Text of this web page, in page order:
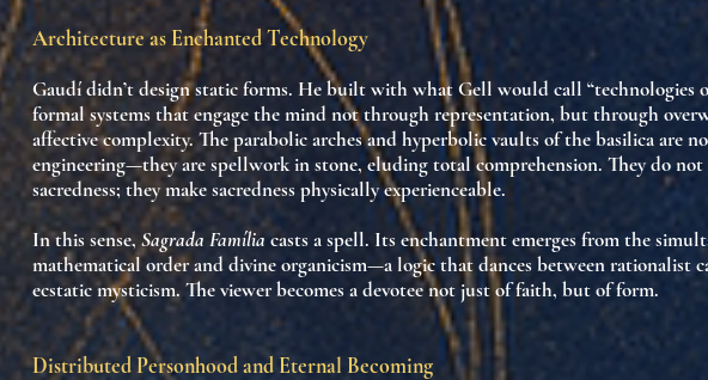
Architecture as Enchanted Technology
Gaudí didn’t design static forms. He built with what Gell would call “technologies
formal systems that engage the mind not through representation, but through
affective complexity. The parabolic arches and hyperbolic vaults of the basilica are
engineering—they arespellwork in stone, eluding total comprehension. They do
sacredness; theymake sacredness physically experienceable.
In this sense, Sagrada Famíliacasts a spell. Its enchantment emerges fromthe
mathematical order and divine organicism—a logic that dances between rationalist
ecstatic mysticism. The viewer becomes a devotee not just of faith, but of form.
Distributed Personhood and Eternal Becoming